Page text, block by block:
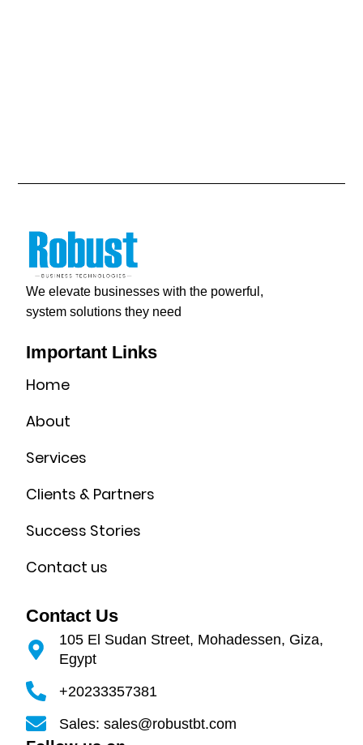
We elevate businesses with the powerful,
system solutions they need
Important Links
Home
About
Services
Clients & Partners
Success Stories
Contact us
Contact Us
105 El Sudan Street, Mohadessen, Giza,
Egypt
+20233357381
Sales: sales@robustbt.com